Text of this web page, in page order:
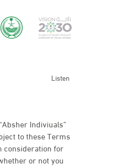
Listen
Indiviuals”
to these Terms
consideration for
or not you